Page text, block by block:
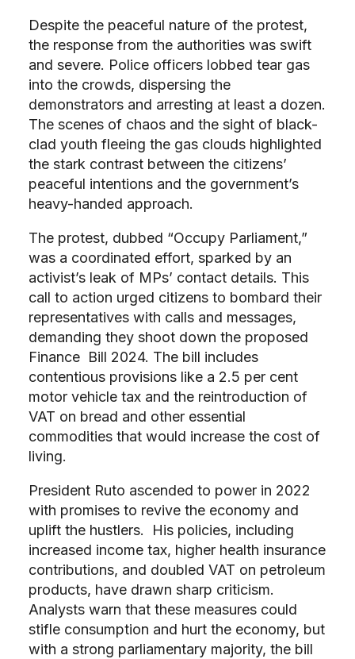
Despite the peaceful nature of the protest,
the response from the authorities was swift
and severe. Police officers lobbed tear gas
into the crowds, dispersing the
demonstrators and arresting at least a dozen.
The scenes of chaos and the sight of black-
clad youth fleeing the gas clouds highlighted
the stark contrast between the citizens’
peaceful intentions and the government’s
heavy-handed approach.
The protest, dubbed “Occupy Parliament,”
was a coordinated effort, sparked by an
activist’s leak of MPs’ contact details. This
call to action urged citizens to bombard their
representatives with calls and messages,
demanding they shoot down the proposed
Finance Bill 2024. The bill includes
contentious provisions like a 2.5 per cent
motor vehicle tax and the reintroduction of
VAT on bread and other essential
commodities that would increase the cost of
living.
President Ruto ascended to power in 2022
with promises to revive the economy and
uplift the hustlers. His policies, including
increased income tax, higher health insurance
contributions, and doubled VAT on petroleum
products, have drawn sharp criticism.
Analysts warn that these measures could
stifle consumption and hurt the economy, but
with a strong parliamentary majority, the bill